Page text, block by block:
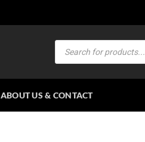
Products
search
ABOUT US & CONTACT